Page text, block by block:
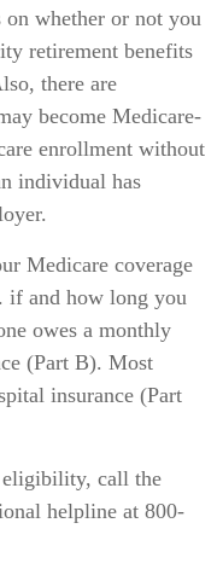
on whether or not you
retirement benefits
there are
become Medicare-
enrollment without
individual has
Medicare coverage
if and how long you
owes a monthly
(Part B). Most
insurance (Part
eligibility, call the
helpline at 800-